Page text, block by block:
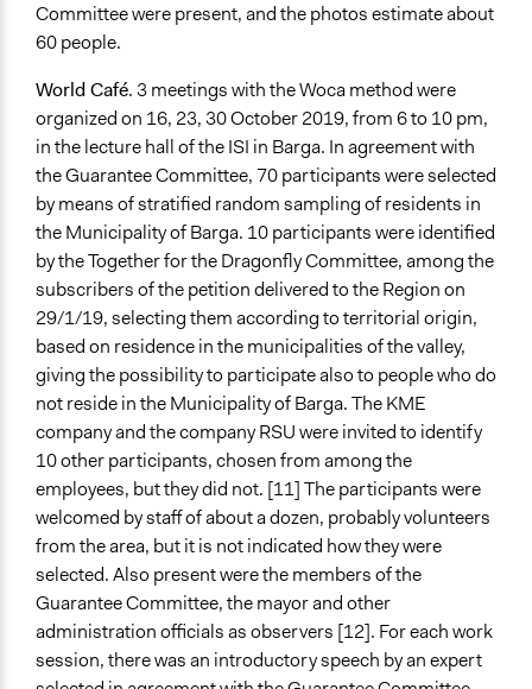
Committee were present, and the photos estimate about
60 people.
World Café. 3 meetings with the Woca method were
organized on 16, 23, 30 October 2019, from 6 to 10 pm,
in the lecture hall of the ISI in Barga. In agreement with
the Guarantee Committee, 70 participants were selected
by means of stratified random sampling of residents in
the Municipality of Barga. 10 participants were identified
by the Together for the Dragonfly Committee, among the
subscribers of the petition delivered to the Region on
29/1/19, selecting them according to territorial origin,
based on residence in the municipalities of the valley,
giving the possibility to participate also to people who do
not reside in the Municipality of Barga. The KME
company and the company RSU were invited to identify
10 other participants, chosen from among the
employees, but they did not. [11] The participants were
welcomed by staff of about a dozen, probably volunteers
from the area, but it is not indicated how they were
selected. Also present were the members of the
Guarantee Committee, the mayor and other
administration officials as observers [12]. For each work
session, there was an introductory speech by an expert